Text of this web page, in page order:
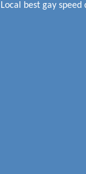
Local best gay